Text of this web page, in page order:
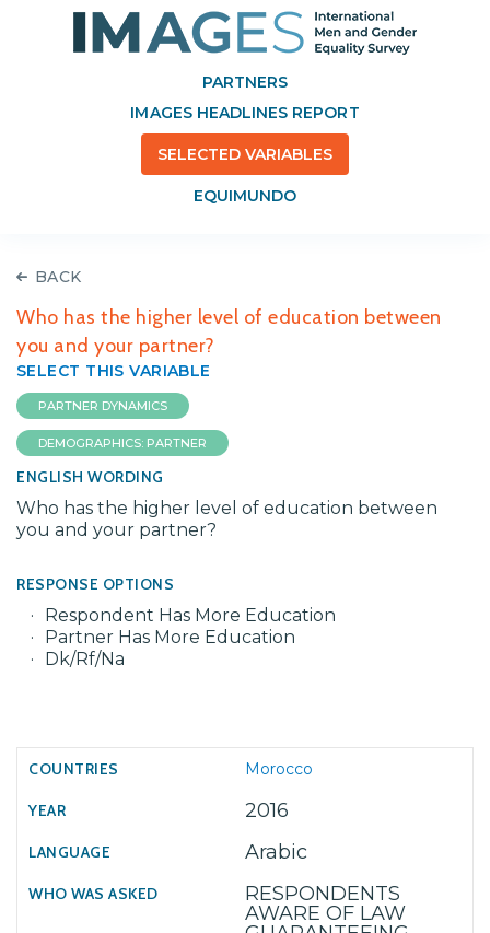
PARTNERS
IMAGES HEADLINES REPORT
SELECTED VARIABLES
EQUIMUNDO
BACK
Who has the higher level of education between
you and your partner?
SELECT THIS VARIABLE
PARTNER DYNAMICS
DEMOGRAPHICS: PARTNER
ENGLISH WORDING
Who has the higher level of education between
you and your partner?
RESPONSE OPTIONS
Respondent Has More Education
Partner Has More Education
Dk/Rf/Na
Morocco
2016
Arabic
RESPONDENTS
AWARE OF LAW